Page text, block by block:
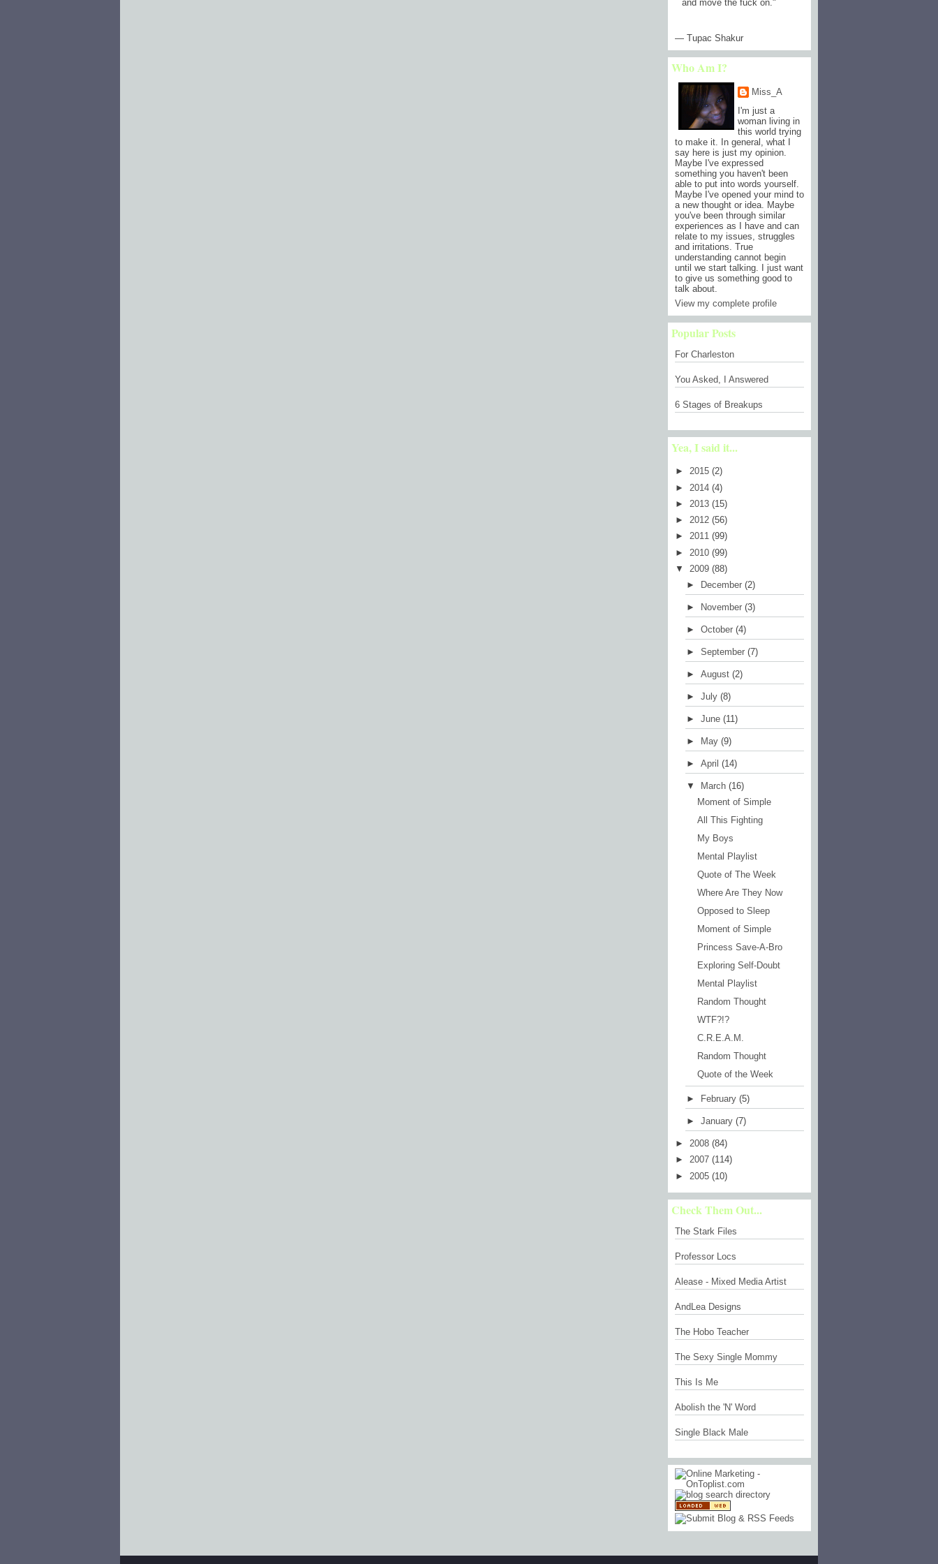
and move the fuck on. "
— Tupac Shakur
Who Am I?
Miss_A
I'm just a
woman living in
this world trying
to make it. In general, what I
say here is just my opinion.
Maybe I've expressed
something you haven't been
able to put into words yourself.
Maybe I've opened your mind to
a new thought or idea. Maybe
you've been through similar
experiences as I have and can
relate to my issues, struggles
and irritations. True
understanding cannot begin
until we start talking. I just want
to give us something good to
talk about.
View my complete profile
Popular Posts
For Charleston
You Asked, I Answered
6 Stages of Breakups
Yea, I said it...
► 2015 (2)
► 2014 (4)
► 2013 (15)
► 2012 (56)
► 2011 (99)
► 2010 (99)
▼ 2009 (88)
►
December (2)
► November (3)
► October (4)
► September (7)
► August (2)
► July (8)
► June (11)
► May (9)
► April (14)
▼ March (16)
Moment of Simple
All This Fighting
My Boys
Mental Playlist
Quote of The Week
Where Are They Now
Opposed to Sleep
Moment of Simple
Princess Save-A-Bro
Exploring Self-Doubt
Mental Playlist
Random Thought
WTF?!?
C.R.E.A.M.
Random Thought
Quote of the Week
► February (5)
► January (7)
► 2008 (84)
► 2007 (114)
► 2005 (10)
Check Them Out...
The Stark Files
Professor Locs
Alease - Mixed Media Artist
AndLea Designs
The Hobo Teacher
The Sexy Single Mommy
This Is Me
Abolish the 'N' Word
Single Black Male